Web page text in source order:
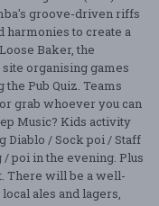
groove-driven riffs
harmonies to create a
Baker, the
organising games
Pub Quiz. Teams
grab whoever you can
Music? Kids activity
Diablo / Sock poi / Staff
poi in the evening. Plus
There will be a well-
ales and lagers,